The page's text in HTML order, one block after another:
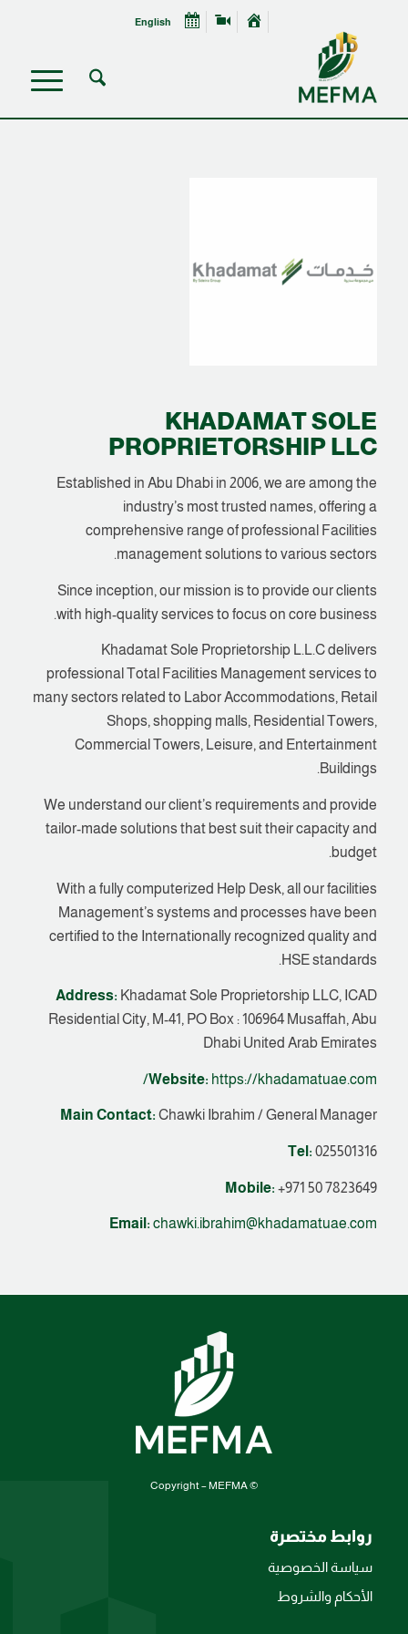
English
KHADAMAT SOLE
PROPRIETORSHIP LLC
Established in Abu Dhabi in 2006, we are among the
industry’s most trusted names, offering a
comprehensive range of professional Facilities
management solutions to various sectors.
Since inception, our mission is to provide our clients
with high-quality services to focus on core business.
Khadamat Sole Proprietorship L.L.C delivers
professional Total Facilities Management services to
many sectors related to Labor Accommodations, Retail
Shops, shopping malls, Residential Towers,
Commercial Towers, Leisure, and Entertainment
Buildings.
We understand our client’s requirements and provide
tailor-made solutions that best suit their capacity and
budget.
With a fully computerized Help Desk, all our facilities
Management’s systems and processes have been
certified to the Internationally recognized quality and
HSE standards.
Address: Khadamat Sole Proprietorship LLC, ICAD
Residential City, M-41, PO Box : 106964 Musaffah, Abu
Dhabi United Arab Emirates
Website: https://khadamatuae.com/
Main Contact:Chawki Ibrahim / General Manager
Tel: 025501316
Mobile: +971 50 7823649
Email:chawki.ibrahim@khadamatuae.com
© Copyright – MEFMA
روابط مختصرة
سياسة الخصوصية
الأحكام والشروط